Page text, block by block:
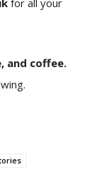
for all your
and coffee.